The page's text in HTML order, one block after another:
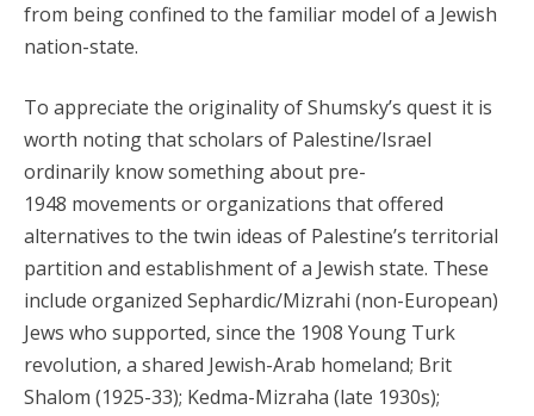
from being confined to the familiar model of a Jewish
nation-state.
To appreciate the originality of Shumsky’s quest it is
worth noting that scholars of Palestine/Israel
ordinarily know something about pre-
1948 movements or organizations that offered
alternatives to the twin ideas of Palestine’s territorial
partition and establishment of a Jewish state. These
include organized Sephardic/Mizrahi (non-European)
Jews who supported, since the 1908 Young Turk
revolution, a shared Jewish-Arab homeland; Brit
Shalom (1925-33); Kedma-Mizraha (late 1930s);